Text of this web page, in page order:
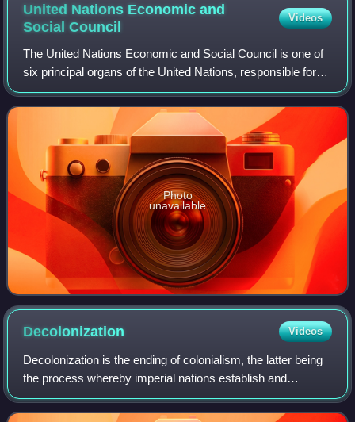
United Nations Economic and
SocialCouncil
Videos
The United Nations Economic and Social Council is one of
six principal organs of the United Nations, responsible for
coordinating the economic and social fields of the
organization, specifically in re
Photo
unavailable
Decolonization Videos
Decolonization is the ending of colonialism, the latter being
the process whereby imperial nations establish and
dominate foreign territories, often overseas. The meanings
and applications of the term